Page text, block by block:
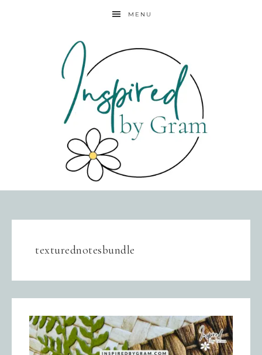
MENU
texturednotesbundle